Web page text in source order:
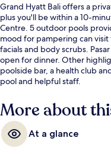
Grand Hyatt Bali offers a
plus you'll be within a 10-
Centre. 5 outdoor pools
mood for pampering can
facials and body scrubs.
open for dinner. Other
poolside bar, a health club
pool and helpful staff.
More about
At a glance